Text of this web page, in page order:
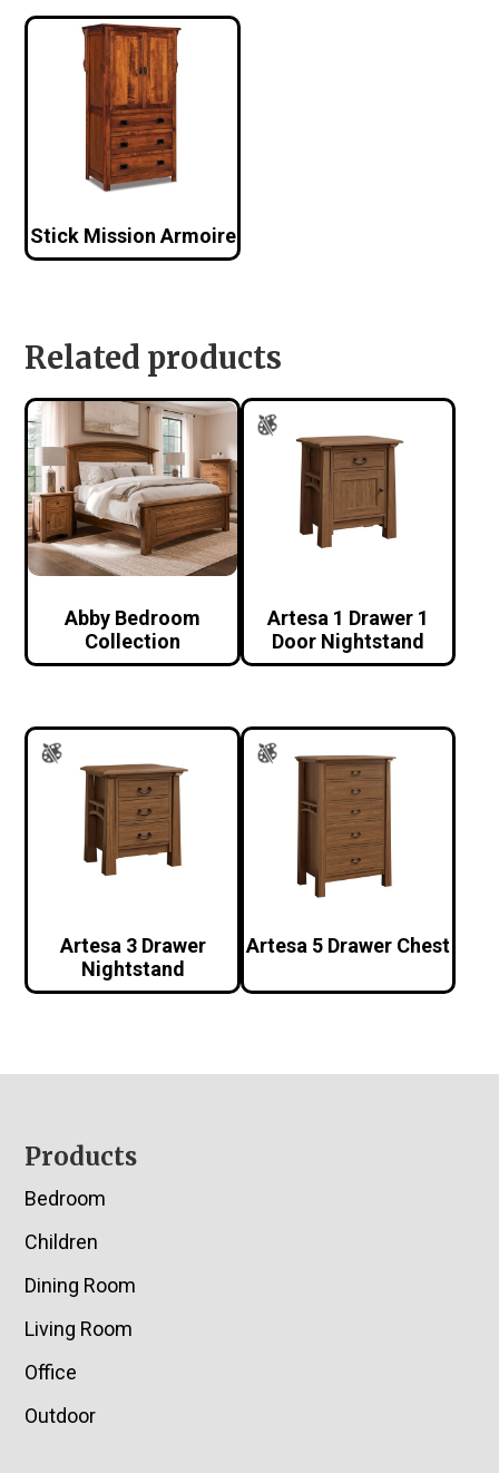
Stick Mission Armoire
Related products
Abby Bedroom
Collection
Artesa 1 Drawer 1
Door Nightstand
Artesa 3 Drawer
Nightstand
Artesa 5 Drawer Chest
Footer
Products
Bedroom
Children
Dining Room
Living Room
Office
Outdoor